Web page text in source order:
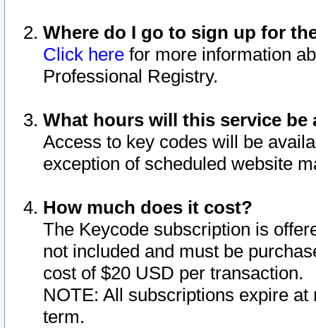
Where do I go to sign up for
Click here for more information
Professional Registry.
What hours will this service be
Access to key codes will be
exception of scheduled website
How much does it cost?
The Keycode subscription is
not included and must be
cost of $20 USD per transaction.
NOTE: All subscriptions expire
term.